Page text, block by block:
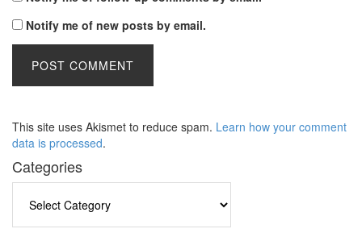
Notify me of new posts by email.
This site uses Akismet to reduce spam. Learn how your comment
data is processed.
Categories